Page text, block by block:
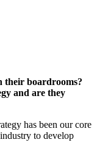
their boardrooms?
and are they
has been our core
to develop